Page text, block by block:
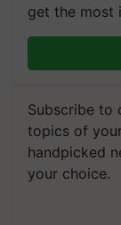
get the most
Subscribe to
topics of
handpicked
your choice.